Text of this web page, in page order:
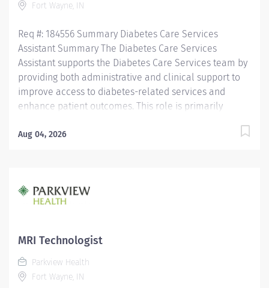
populations using a variety...
Fort Wayne, IN
Req #: 184556 Summary Diabetes Care Services
Assistant Summary The Diabetes Care Services
Assistant supports the Diabetes Care Services team by
providing both administrative and clinical support to
improve access to diabetes-related services and
enhance patient outcomes. This role is primarily
using a handheld retinal imaging device in Parkview
with patient care coordination, scheduling,
documentation, department operations, and other
Diabetes Care Services. Working under the direction of
Diabetes Care Services leadership, this position
partners with patients, providers, and interdisciplinary
teams to deliver high-quality, compassionate, and
Aug 04, 2026
MRI Technologist
Parkview Health
Fort Wayne, IN